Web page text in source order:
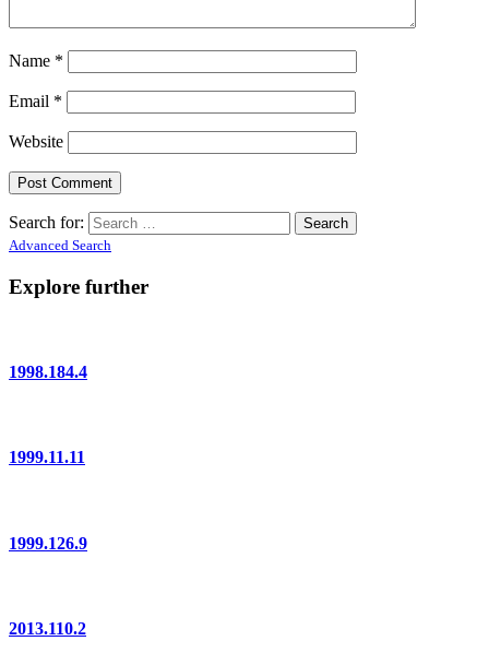
Name *
Email *
Website
Search for:
Advanced Search
Explore further
1998.184.4
1999.11.11
1999.126.9
2013.110.2